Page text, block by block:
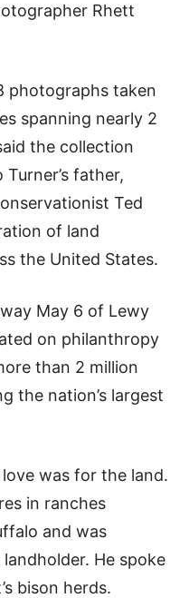
Rhett
photographs taken
spanning nearly 2
the collection
father,
Ted
of land
the United States.
May 6 of Lewy
on philanthropy
than 2 million
the nation’s largest
love was for the land.
in ranches
and was
landholder. He spoke
bison herds.